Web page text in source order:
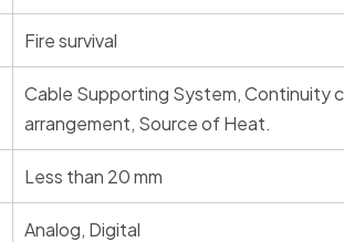
Fire survival
Cable Supporting System, Continuity
arrangement, Source of Heat.
Less than 20 mm
Analog, Digital